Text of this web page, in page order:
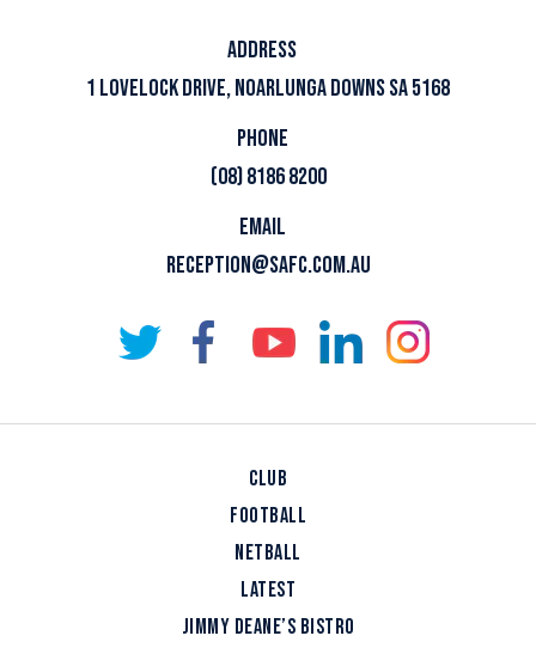
ADDRESS
1 LOVELOCK DRIVE, NOARLUNGA DOWNS SA 5168
PHONE
(08) 8186 8200
EMAIL
RECEPTION@SAFC.COM.AU
CLUB
FOOTBALL
NETBALL
LATEST
JIMMY DEANE’S BISTRO